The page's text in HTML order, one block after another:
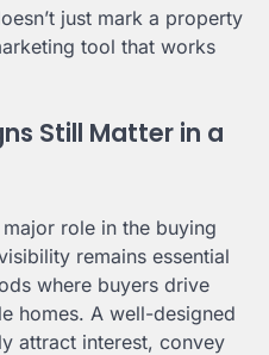
just mark a property
tool that works
Still Matter in a
role in the buying
remains essential
where buyers drive
homes. A well-designed
attract interest, convey